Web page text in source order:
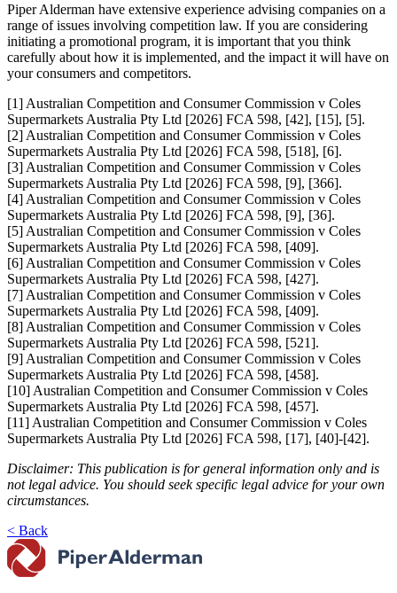
Piper Alderman have extensive experience advising companies on a
range of issues involving competition law. If you are considering
initiating a promotional program, it is important that you think
carefully about how it is implemented, and the impact it will have on
your consumers and competitors.
[1] Australian Competition and Consumer Commission v Coles
Supermarkets Australia Pty Ltd [2026] FCA 598, [42], [15], [5].
[2] Australian Competition and Consumer Commission v Coles
Supermarkets Australia Pty Ltd [2026] FCA 598, [518], [6].
[3] Australian Competition and Consumer Commission v Coles
Supermarkets Australia Pty Ltd [2026] FCA 598, [9], [366].
[4] Australian Competition and Consumer Commission v Coles
Supermarkets Australia Pty Ltd [2026] FCA 598, [9], [36].
[5] Australian Competition and Consumer Commission v Coles
Supermarkets Australia Pty Ltd [2026] FCA 598, [409].
[6] Australian Competition and Consumer Commission v Coles
Supermarkets Australia Pty Ltd [2026] FCA 598, [427].
[7] Australian Competition and Consumer Commission v Coles
Supermarkets Australia Pty Ltd [2026] FCA 598, [409].
[8] Australian Competition and Consumer Commission v Coles
Supermarkets Australia Pty Ltd [2026] FCA 598, [521].
[9] Australian Competition and Consumer Commission v Coles
Supermarkets Australia Pty Ltd [2026] FCA 598, [458].
[10] Australian Competition and Consumer Commission v Coles
Supermarkets Australia Pty Ltd [2026] FCA 598, [457].
[11] Australian Competition and Consumer Commission v Coles
Supermarkets Australia Pty Ltd [2026] FCA 598, [17], [40]-[42].
Disclaimer: This publication is for general information only and is
not legal advice. You should seek specific legal advice for your own
circumstances.
< Back